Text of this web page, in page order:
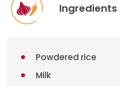
Ingredients
Powdered rice
Milk